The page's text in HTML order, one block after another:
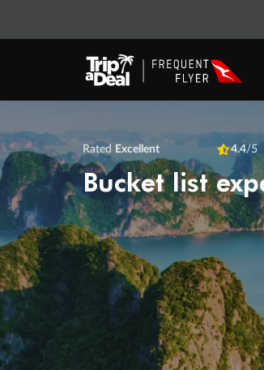
Rated Excellent 4.4/5
Bucket list